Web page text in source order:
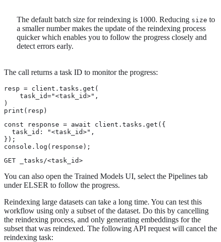
The default batch size for reindexing is 1000. Reducing size to
a smaller number makes the update of the reindexing process
quicker which enables you to follow the progress closely and
detect errors early.
The call returns a task ID to monitor the progress:
resp = client.tasks.get(
    task_id="<task_id>",
)
print(resp)
const response = await client.tasks.get({
  task_id: "<task_id>",
});
console.log(response);
GET _tasks/<task_id>
You can also open the Trained Models UI, select the Pipelines tab
under ELSER to follow the progress.
Reindexing large datasets can take a long time. You can test this
workflow using only a subset of the dataset. Do this by cancelling
the reindexing process, and only generating embeddings for the
subset that was reindexed. The following API request will cancel the
reindexing task: